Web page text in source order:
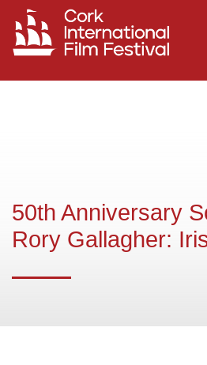
50th Anniversary
Rory Gallagher: